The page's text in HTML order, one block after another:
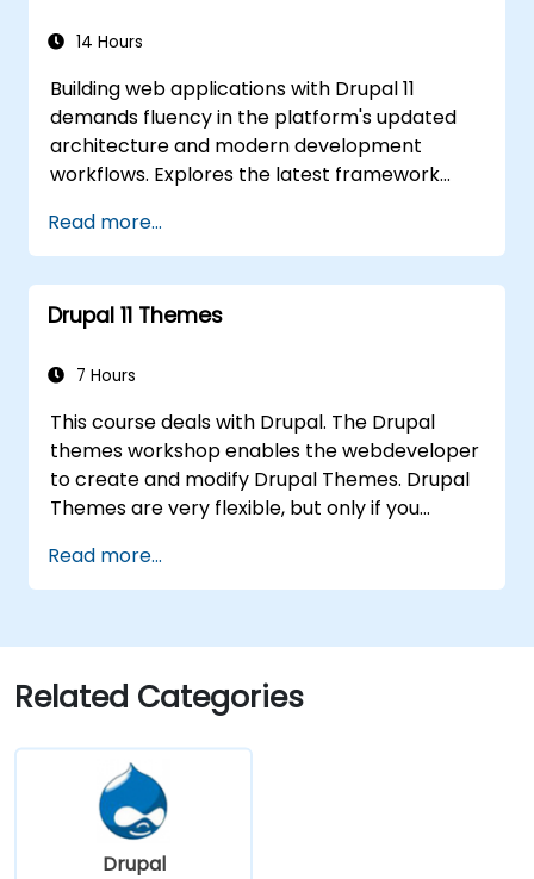
14 Hours
Building web applications with Drupal 11
demands fluency in the platform's updated
architecture and modern development
workflows. Explores the latest framework
layered caching strategies, automated class
loading, and the new data separation model
distinguishing content from configuration and
application state. Guides developers to write
behaviour and deliver scalable enterprise
Read more...
Drupal 11 Themes
7 Hours
This course deals with Drupal. The Drupal
themes workshop enables the webdeveloper
to create and modify Drupal Themes. Drupal
Themes are very flexible, but only if you
will discover how to interactively change
existing and create new themes from
template engine and how does Drupal 11
relate on it.
Read more...
Related Categories
Drupal